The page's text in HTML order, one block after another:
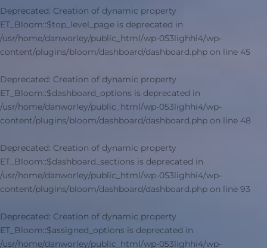
Deprecated: Creation of dynamic property
ET_Bloom::$top_level_page is deprecated in
/usr/home/danworley/public_html/wp-053lighhi4/wp-
content/plugins/bloom/dashboard/dashboard.php on line 45
Deprecated: Creation of dynamic property
ET_Bloom::$dashboard_options is deprecated in
/usr/home/danworley/public_html/wp-053lighhi4/wp-
content/plugins/bloom/dashboard/dashboard.php on line 48
Deprecated: Creation of dynamic property
ET_Bloom::$dashboard_sections is deprecated in
/usr/home/danworley/public_html/wp-053lighhi4/wp-
content/plugins/bloom/dashboard/dashboard.php on line 93
Deprecated: Creation of dynamic property
ET_Bloom::$assigned_options is deprecated in
/usr/home/danworley/public_html/wp-053lighhi4/wp-